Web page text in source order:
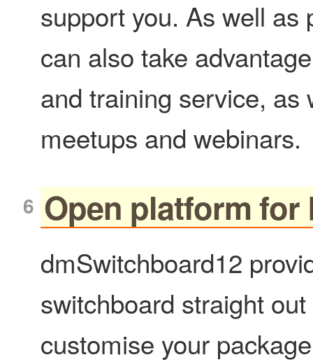
support you. As well as
can also take
and training service, as
meetups and webinars.
Open platform
dmSwitchboard12
switchboard straight
customise your